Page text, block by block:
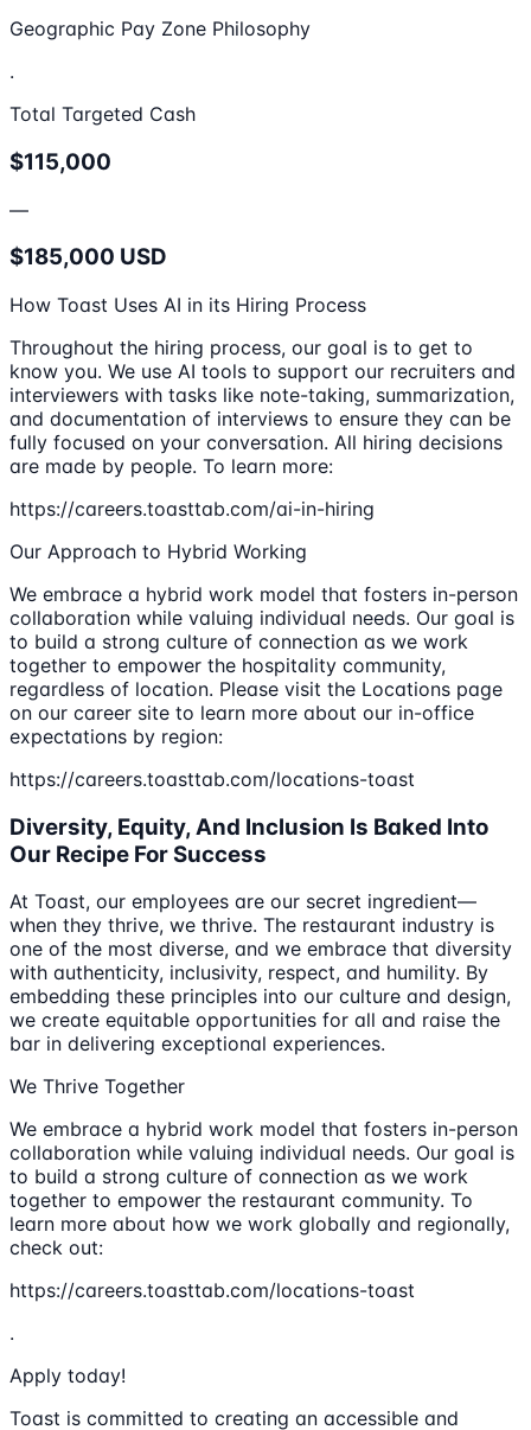
Geographic Pay Zone Philosophy
.
Total Targeted Cash
$115,000
—
$185,000 USD
How Toast Uses AI in its Hiring Process
Throughout the hiring process, our goal is to get to
know you. We use AI tools to support our recruiters and
interviewers with tasks like note-taking, summarization,
and documentation of interviews to ensure they can be
fully focused on your conversation. All hiring decisions
are made by people. To learn more:
https://careers.toasttab.com/ai-in-hiring
Our Approach to Hybrid Working
We embrace a hybrid work model that fosters in-person
collaboration while valuing individual needs. Our goal is
to build a strong culture of connection as we work
together to empower the hospitality community,
regardless of location. Please visit the Locations page
on our career site to learn more about our in-office
expectations by region:
https://careers.toasttab.com/locations-toast
Diversity, Equity, And Inclusion Is Baked Into
Our Recipe For Success
At Toast, our employees are our secret ingredient—
when they thrive, we thrive. The restaurant industry is
one of the most diverse, and we embrace that diversity
with authenticity, inclusivity, respect, and humility. By
embedding these principles into our culture and design,
we create equitable opportunities for all and raise the
bar in delivering exceptional experiences.
We Thrive Together
We embrace a hybrid work model that fosters in-person
collaboration while valuing individual needs. Our goal is
to build a strong culture of connection as we work
together to empower the restaurant community. To
learn more about how we work globally and regionally,
check out:
https://careers.toasttab.com/locations-toast
.
Apply today!
Toast is committed to creating an accessible and